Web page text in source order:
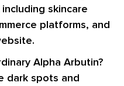
skincare
platforms, and
Alpha Arbutin?
dark spots and